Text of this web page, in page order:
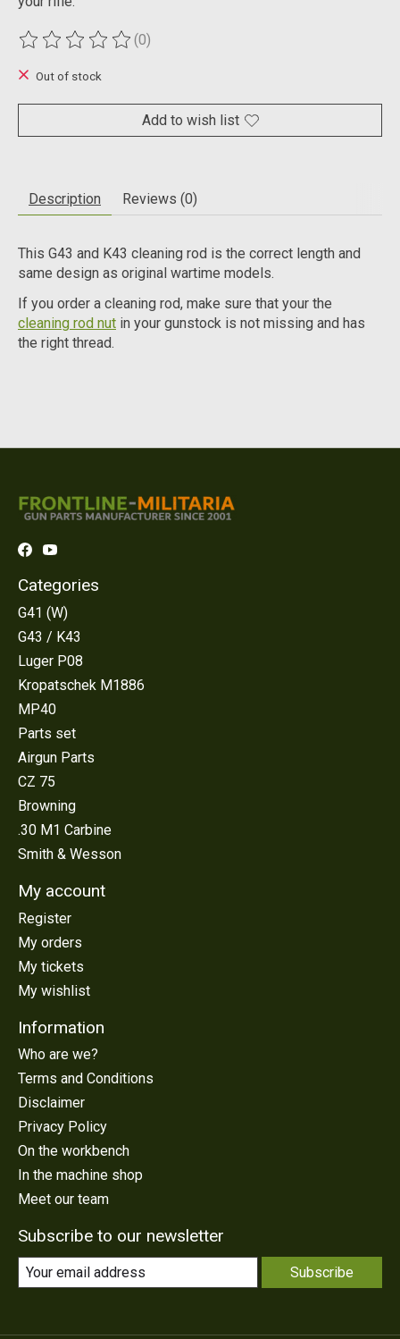
The rating of this product is
(0)
Out of stock
Add to wish list
Description Reviews (0)
This G43 and K43 cleaning rod is the correct length and
same design as original wartime models.
If you order a cleaning rod, make sure that your the
cleaning rod nut in your gunstock is not missing and has
the right thread.
Categories
G41 (W)
G43 / K43
Luger P08
Kropatschek M1886
MP40
Parts set
Airgun Parts
CZ 75
Browning
.30 M1 Carbine
Smith & Wesson
My account
Register
My orders
My tickets
My wishlist
Information
Who are we?
Terms and Conditions
Disclaimer
Privacy Policy
On the workbench
In the machine shop
Meet our team
Subscribe to our newsletter
Subscribe